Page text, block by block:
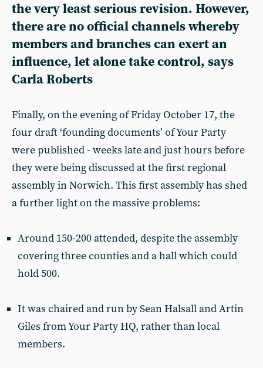
the very least serious revision. However,
there are no official channels whereby
members and branches can exert an
influence, let alone take control, says
Carla Roberts
Finally, on the evening of Friday October 17, the
four draft ‘founding documents’ of Your Party
were published - weeks late and just hours before
they were being discussed at the first regional
assembly in Norwich. This first assembly has shed
a further light on the massive problems:
Around 150-200 attended, despite the assembly
covering three counties and a hall which could
hold 500.
It was chaired and run by Sean Halsall and Artin
Giles from Your Party HQ, rather than local
members.